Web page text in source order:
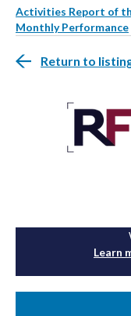
Activities Report of
Monthly Performance
Return to
Learn